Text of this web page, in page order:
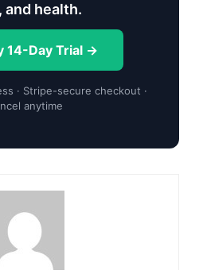
and health.
14-Day Trial →
· Stripe-secure checkout ·
anytime